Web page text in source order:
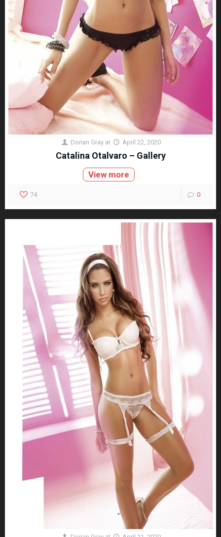
Dorian Gray at April 22, 2020
Catalina Otalvaro – Gallery
View more
74 0